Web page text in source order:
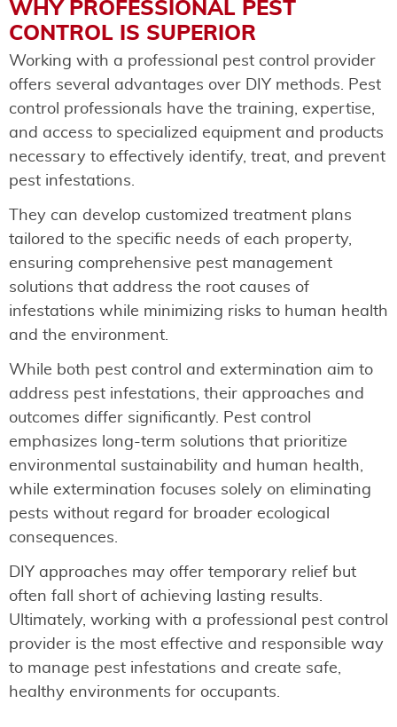
WHY PROFESSIONAL PEST
CONTROL IS SUPERIOR
Working with a professional pest control provider
offers several advantages over DIY methods. Pest
control professionals have the training, expertise,
and access to specialized equipment and products
necessary to effectively identify, treat, and prevent
pest infestations.
They can develop customized treatment plans
tailored to the specific needs of each property,
ensuring comprehensive pest management
solutions that address the root causes of
infestations while minimizing risks to human health
and the environment.
While both pest control and extermination aim to
address pest infestations, their approaches and
outcomes differ significantly. Pest control
emphasizes long-term solutions that prioritize
environmental sustainability and human health,
while extermination focuses solely on eliminating
pests without regard for broader ecological
consequences.
DIY approaches may offer temporary relief but
often fall short of achieving lasting results.
Ultimately, working with a professional pest control
provider is the most effective and responsible way
to manage pest infestations and create safe,
healthy environments for occupants.